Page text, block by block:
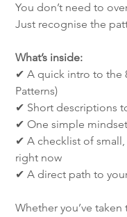
You don’t need to
Just recognise the
What’s inside:
✔ A quick intro to the
Patterns)
✔ Short descriptions
✔ One simple
✔ A checklist of
right now
✔ A direct path to
Whether you’ve